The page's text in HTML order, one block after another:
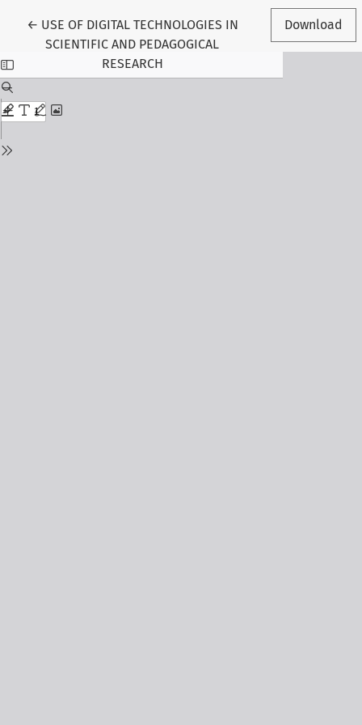
← Return to Article Details
USE OF DIGITAL TECHNOLOGIES IN
SCIENTIFIC AND PEDAGOGICAL
RESEARCH
Download